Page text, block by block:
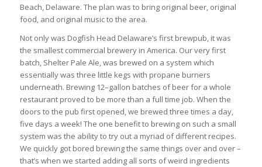
Beach, Delaware. The plan was to bring original beer, original
food, and original music to the area.
Not only was Dogfish Head Delaware’s first brewpub, it was
the smallest commercial brewery in America. Our very first
batch, Shelter Pale Ale, was brewed on a system which
essentially was three little kegs with propane burners
underneath. Brewing 12–gallon batches of beer for a whole
restaurant proved to be more than a full time job. When the
doors to the pub first opened, we brewed three times a day,
five days a week! The one benefit to brewing on such a small
system was the ability to try out a myriad of different recipes.
We quickly got bored brewing the same things over and over –
that’s when we started adding all sorts of weird ingredients